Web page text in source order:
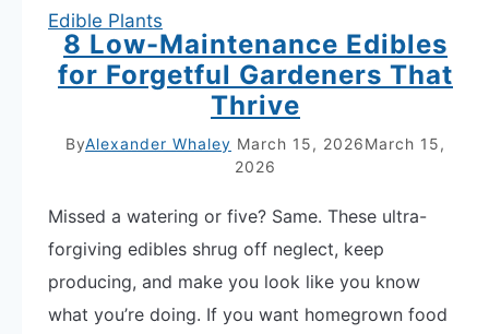
Edible Plants
8 Low-Maintenance Edibles
for Forgetful Gardeners That
Thrive
ByAlexander Whaley March 15, 2026March 15,
2026
Missed a watering or five? Same. These ultra-
forgiving edibles shrug off neglect, keep
producing, and make you look like you know
what you’re doing. If you want homegrown food